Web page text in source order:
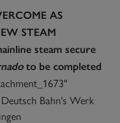
AS
STEAM
steam secure
to be completed
Deutsch Bahn's Werk